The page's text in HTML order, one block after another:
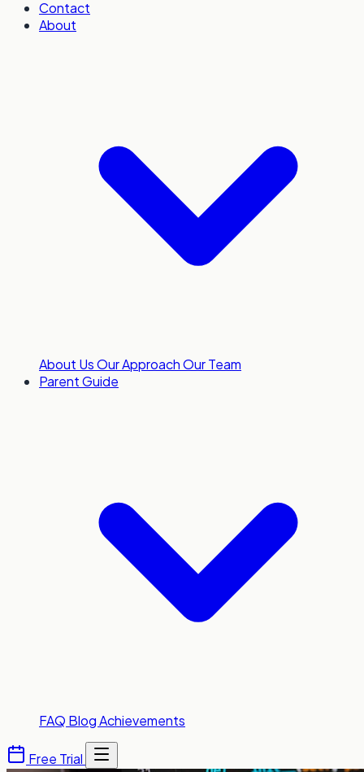
Contact
About
About UsOur ApproachOur Team
Parent Guide
FAQ BlogAchievements
Free Trial